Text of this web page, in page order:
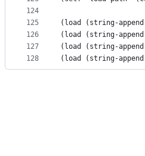
124
125
126
127
128
(load (string-
(load (string-
(load (string-append
(load (string-